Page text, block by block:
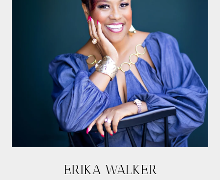
ERIKA WALKER